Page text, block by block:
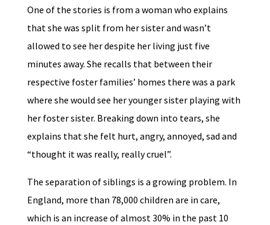
One of the stories is from a woman who explains
that she was split from her sister and wasn’t
allowed to see her despite her living just five
minutes away. She recalls that between their
respective foster families’ homes there was a park
where she would see her younger sister playing with
her foster sister. Breaking down into tears, she
explains that she felt hurt, angry, annoyed, sad and
“thought it was really, really cruel”.
The separation of siblings is a growing problem. In
England, more than 78,000 children are in care,
which is an increase of almost 30% in the past 10